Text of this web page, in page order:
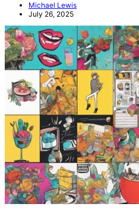
Michael Lewis
July 26, 2025